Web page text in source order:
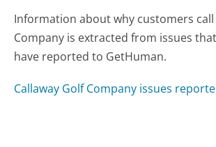
Information about why customers call
Company is extracted from issues
have reported to GetHuman.
Callaway Golf Company issues